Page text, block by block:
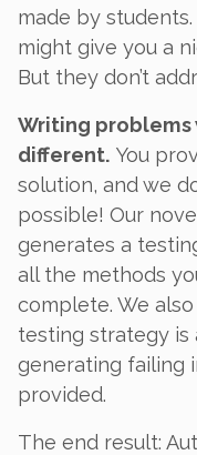
made by
might give you a
But they don’t
Writing problems
different. You
solution, and we
possible! Our
generates a
all the methods
complete. We
testing strategy is
generating failing
provided.
The end result: